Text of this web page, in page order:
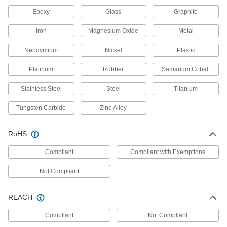
Thermocouples
Measure and transmit liquid, gas, and surface
102 products
Differential Pressure Transmitters
Relay pressure changes in heating, cooling,
and pumping systems to controllers and remote
Activate controls and alarms when the pressure
6 products
Differential Pressure Sensors
2 products
Epoxy Glass Graphite
Iron Magnesium Oxide Metal
Neodymium Nickel Plastic
Platinum Rubber Samarium Cobalt
Stainless Steel Steel Titanium
Tungsten Carbide Zinc Alloy
RoHS
Compliant Compliant with Exemptions
Not Compliant
REACH
Compliant Not Compliant